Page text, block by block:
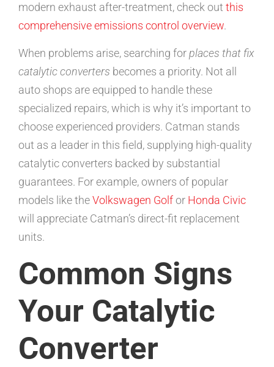
modern exhaust after-treatment, check out this
comprehensive emissions control overview.
When problems arise, searching forplaces that fix
catalytic converters becomes a priority. Not all
auto shops are equipped to handle these
specialized repairs, which is why it’s important to
choose experienced providers. Catman stands
out as a leader in this field, supplying high-quality
catalytic converters backed by substantial
guarantees. For example, owners of popular
models like theVolkswagen Golfor Honda Civic
will appreciate Catman’s direct-fit replacement
units.
Common Signs
Your Catalytic
Converter